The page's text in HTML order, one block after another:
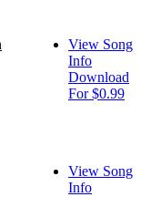
View Song
Info
Download
For $0.99
View Song
Info